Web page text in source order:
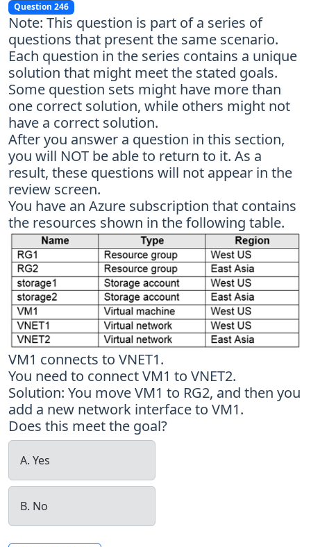
Question 246
Note: This question is part of a series of
questions that present the same scenario.
Each question in the series contains a unique
solution that might meet the stated goals.
Some question sets might have more than
one correct solution, while others might not
have a correct solution.
After you answer a question in this section,
you will NOT be able to return to it. As a
result, these questions will not appear in the
review screen.
You have an Azure subscription that contains
the resources shown in the following table.
VM1 connects to VNET1.
You need to connect VM1 to VNET2.
Solution: You move VM1 to RG2, and then you
add a new network interface to VM1.
Does this meet the goal?
A. Yes
B. No